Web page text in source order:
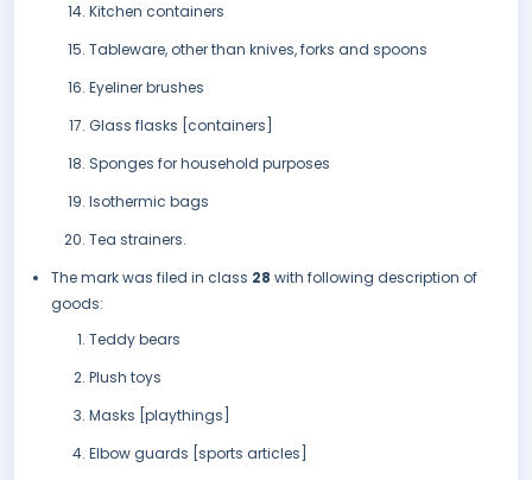
Kitchen containers
Tableware, other than knives, forks and spoons
Eyeliner brushes
Glass flasks [containers]
Sponges for household purposes
Isothermic bags
Tea strainers.
The mark was filed in class 28 with following description of
goods:
Teddy bears
Plush toys
Masks [playthings]
Elbow guards [sports articles]